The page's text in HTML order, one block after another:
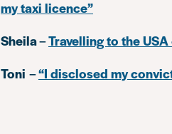
my taxi licence”
Sheila–Travelling to the
Toni –“I disclosed my